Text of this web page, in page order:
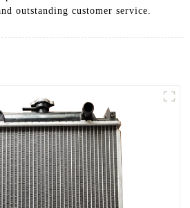
outstanding customer service.